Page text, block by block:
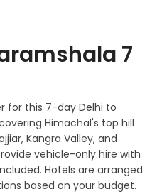
7
for this 7-day Delhi to
Himachal's top hill
Kangra Valley, and
vehicle-only hire with
Hotels are arranged
based on your budget.